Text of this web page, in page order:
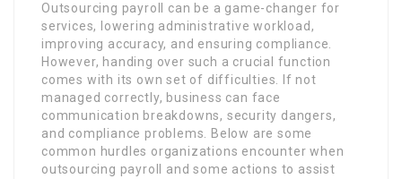
Outsourcing payroll can be a game-changer for
services, lowering administrative workload,
improving accuracy, and ensuring compliance.
However, handing over such a crucial function
comes with its own set of difficulties. If not
managed correctly, business can face
communication breakdowns, security dangers,
and compliance problems. Below are some
common hurdles organizations encounter when
outsourcing payroll and some actions to assist